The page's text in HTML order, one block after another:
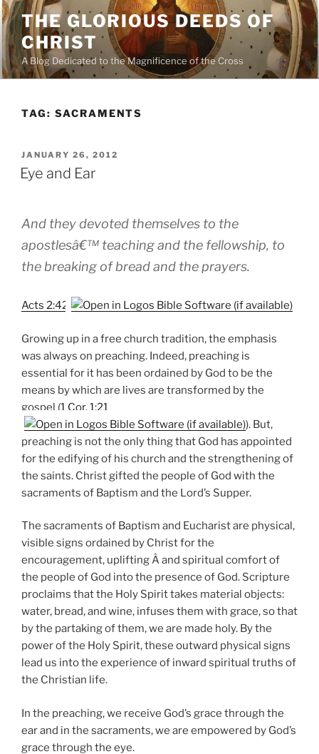
Skip
to
content
THE GLORIOUS DEEDS OF
CHRIST
A Blog Dedicated to the Magnificence of the Cross
TAG: SACRAMENTS
POSTED
ON
JANUARY 26, 2012
Eye and Ear
And they devoted themselves to the
apostlesâ€™ teaching and the fellowship, to
the breaking of bread and the prayers.
Acts 2:42
Growing up in a free church tradition, the emphasis
was always on preaching. Indeed, preaching is
essential for it has been ordained by God to be the
means by which are lives are transformed by the
gospel (1 Cor. 1:21
). But,
preaching is not the only thing that God has appointed
for the edifying of his church and the strengthening of
the saints. Christ gifted the people of God with the
sacraments of Baptism and the Lord’s Supper.
The sacraments of Baptism and Eucharist are physical,
visible signs ordained by Christ for the
encouragement, uplifting Â and spiritual comfort of
the people of God into the presence of God. Scripture
proclaims that the Holy Spirit takes material objects:
water, bread, and wine, infuses them with grace, so that
by the partaking of them, we are made holy. By the
power of the Holy Spirit, these outward physical signs
lead us into the experience of inward spiritual truths of
the Christian life.
In the preaching, we receive God’s grace through the
ear and in the sacraments, we are empowered by God’s
grace through the eye.